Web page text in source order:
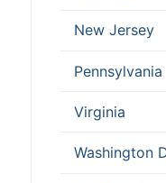
New Jersey
Pennsylvania
Virginia
Washington